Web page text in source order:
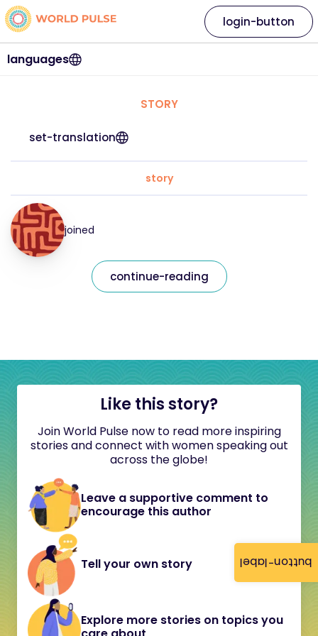
button-label
languages
login-button
STORY
set-translation
story
joined
continue-reading
Like this story?
Join World Pulse now to read more inspiring
stories and connect with women speaking out
across the globe!
Leave a supportive comment to
encourage this author
Tell your own story
Explore more stories on topics you